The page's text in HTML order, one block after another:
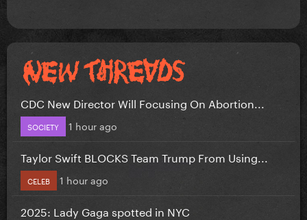
CDC New Director Will Focusing On Abortion...
SOCIETY 1 hour ago
Taylor Swift BLOCKS Team Trump From Using...
CELEB 1 hour ago
2025: Lady Gaga spotted in NYC